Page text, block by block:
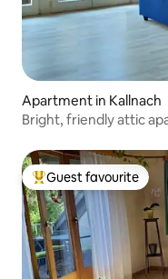
Apartment in Kallnach
Bright, friendly attic
Top guest favourite
Guest favourite